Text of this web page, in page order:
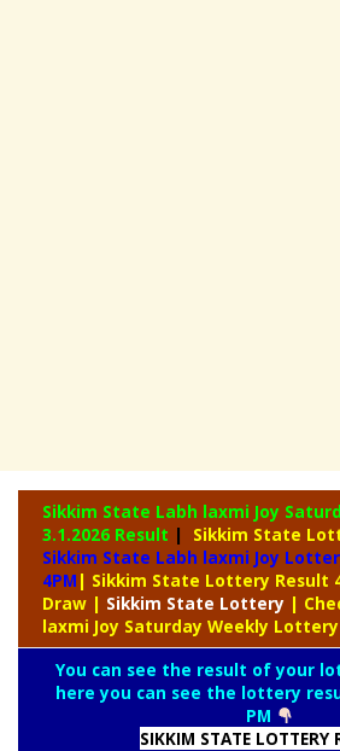
Sikkim State Labh laxmi Joy
3.1.2026 Result | Sikkim State
Sikkim State Labh laxmi Joy
4PM | Sikkim State Lottery Result
Draw | Sikkim State Lottery |
laxmi Joy Saturday Weekly
You can see the result of your
here you can see the lottery
PM
SIKKIM STATE LOTTERY